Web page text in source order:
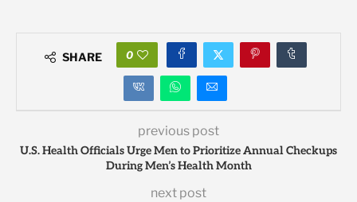
SHARE 0
previous post
U.S. Health Officials Urge Men to Prioritize Annual Checkups
During Men’s Health Month
next post